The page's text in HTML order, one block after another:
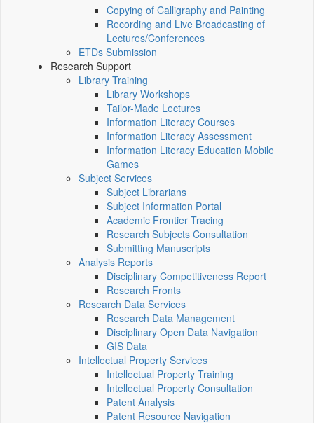
Copying of Calligraphy and Painting
Recording and Live Broadcasting of
Lectures/Conferences
ETDs Submission
Research Support
Library Training
Library Workshops
Tailor-Made Lectures
Information Literacy Courses
Information Literacy Assessment
Information Literacy Education Mobile
Games
Subject Services
Subject Librarians
Subject Information Portal
Academic Frontier Tracing
Research Subjects Consultation
Submitting Manuscripts
Analysis Reports
Disciplinary Competitiveness Report
Research Fronts
Research Data Services
Research Data Management
Disciplinary Open Data Navigation
GIS Data
Intellectual Property Services
Intellectual Property Training
Intellectual Property Consultation
Patent Analysis
Patent Resource Navigation